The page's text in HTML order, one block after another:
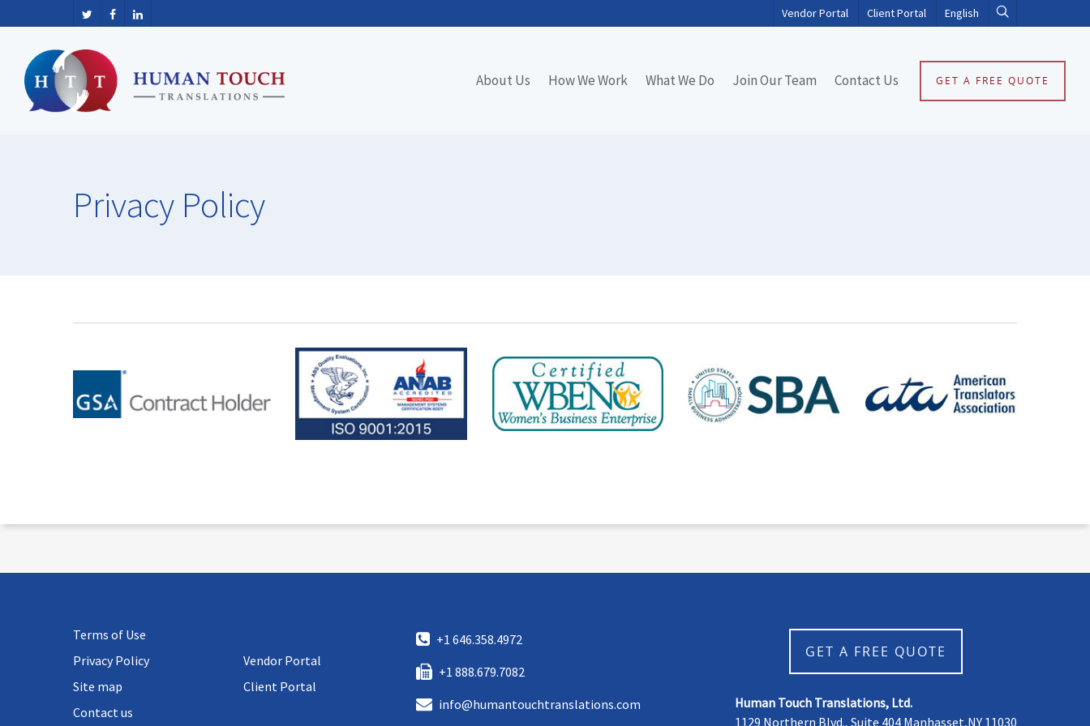
Vendor Portal Client Portal English
GET A FREE QUOTE
About Us How We Work What We Do Join Our Team Contact Us
Privacy Policy
Terms of Use
Privacy Policy
Site map
Contact us
Vendor Portal
Client Portal
+1 646.358.4972
+1 888.679.7082
info@humantouchtranslations.com
GET A FREE QUOTE
Human Touch Translations, Ltd.
1129 Northern Blvd., Suite 404 Manhasset,NY 11030